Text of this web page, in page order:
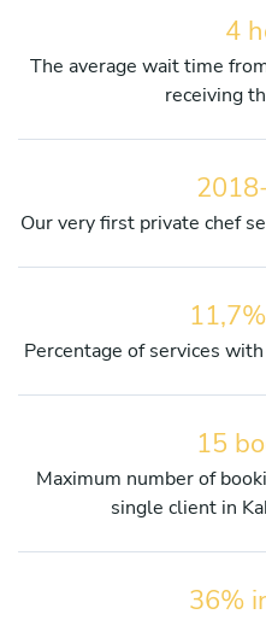
4
The average wait time
receiving
Our very first private chef
Percentage of services
15
Maximum number of
single client in
36%